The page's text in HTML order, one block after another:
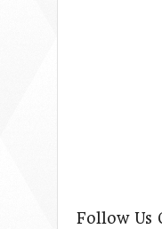
Follow Us